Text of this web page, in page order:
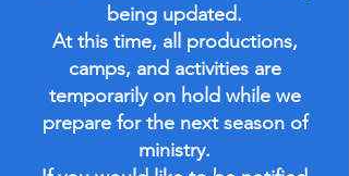
being updated.
At this time, all productions,
camps, and activities are
temporarily on hold while we
prepare for the next season of
ministry.